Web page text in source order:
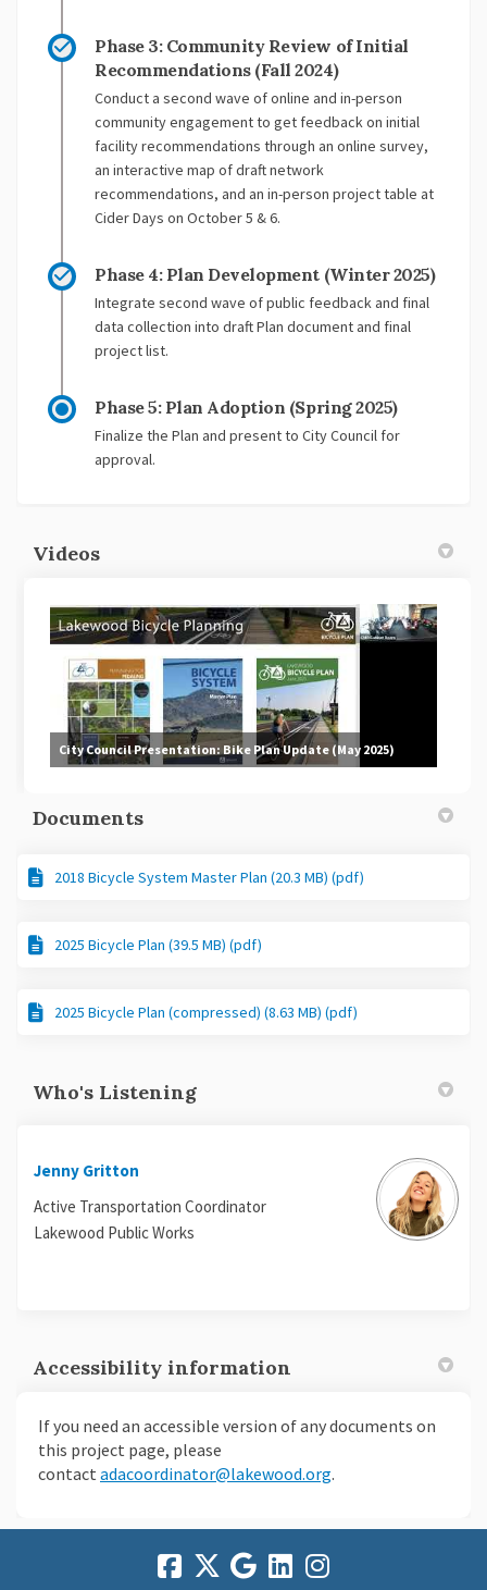
Phase 3: Community Review of Initial
Recommendations (Fall 2024)
Conduct a second wave of online and in-person
community engagement to get feedback on initial
facility recommendations through an online survey,
an interactive map of draft network
recommendations, and an in-person project table at
Cider Days on October 5 & 6.
Phase 4: Plan Development (Winter 2025)
Integrate second wave of public feedback and final
data collection into draft Plan document and final
project list.
Phase 5: Plan Adoption (Spring 2025)
Finalize the Plan and present to City Council for
approval.
Videos
City Council Presentation: Bike Plan Update (May 2025)
Documents
2018 Bicycle System Master Plan (20.3 MB) (pdf)
2025 Bicycle Plan (39.5 MB) (pdf)
2025 Bicycle Plan (compressed) (8.63 MB) (pdf)
Who's Listening
Jenny Gritton
Active Transportation Coordinator
Lakewood Public Works
Accessibility information
If you need an accessible version of any documents on
this project page, please
contact adacoordinator@lakewood.org.